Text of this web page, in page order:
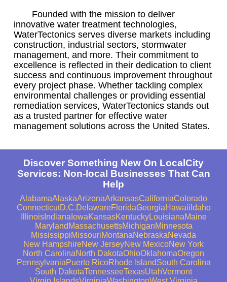
Founded with the mission to deliver
innovative water treatment technologies,
WaterTectonics serves diverse markets including
construction, industrial sectors, stormwater
management, and more. Their commitment to
excellence is reflected in their dedication to client
success and continuous improvement throughout
every project phase. Whether tackling complex
environmental challenges or providing essential
remediation services, WaterTectonics stands out
as a trusted partner for effective water
management solutions across the United States.
Discover Something New On LocalCity
Services: Non-local Businesses That Can
Help
AlabamaAlaskaArizonaArkansasCaliforniaColorado
ConnecticutD.C.DelawareFloridaGeorgiaHawaii Idaho
IllinoisIndiana IowaKansasKentuckyLouisianaMaine
Maryland MassachusettsMichiganMinnesota
MississippiMissouriMontanaNebraskaNevada
New HampshireNew JerseyNew MexicoNew York
North CarolinaNorth DakotaOhioOklahomaOregon
PennsylvaniaPuerto RicoRhode IslandSouth Carolina
South DakotaTennesseeTexasUtahVermont